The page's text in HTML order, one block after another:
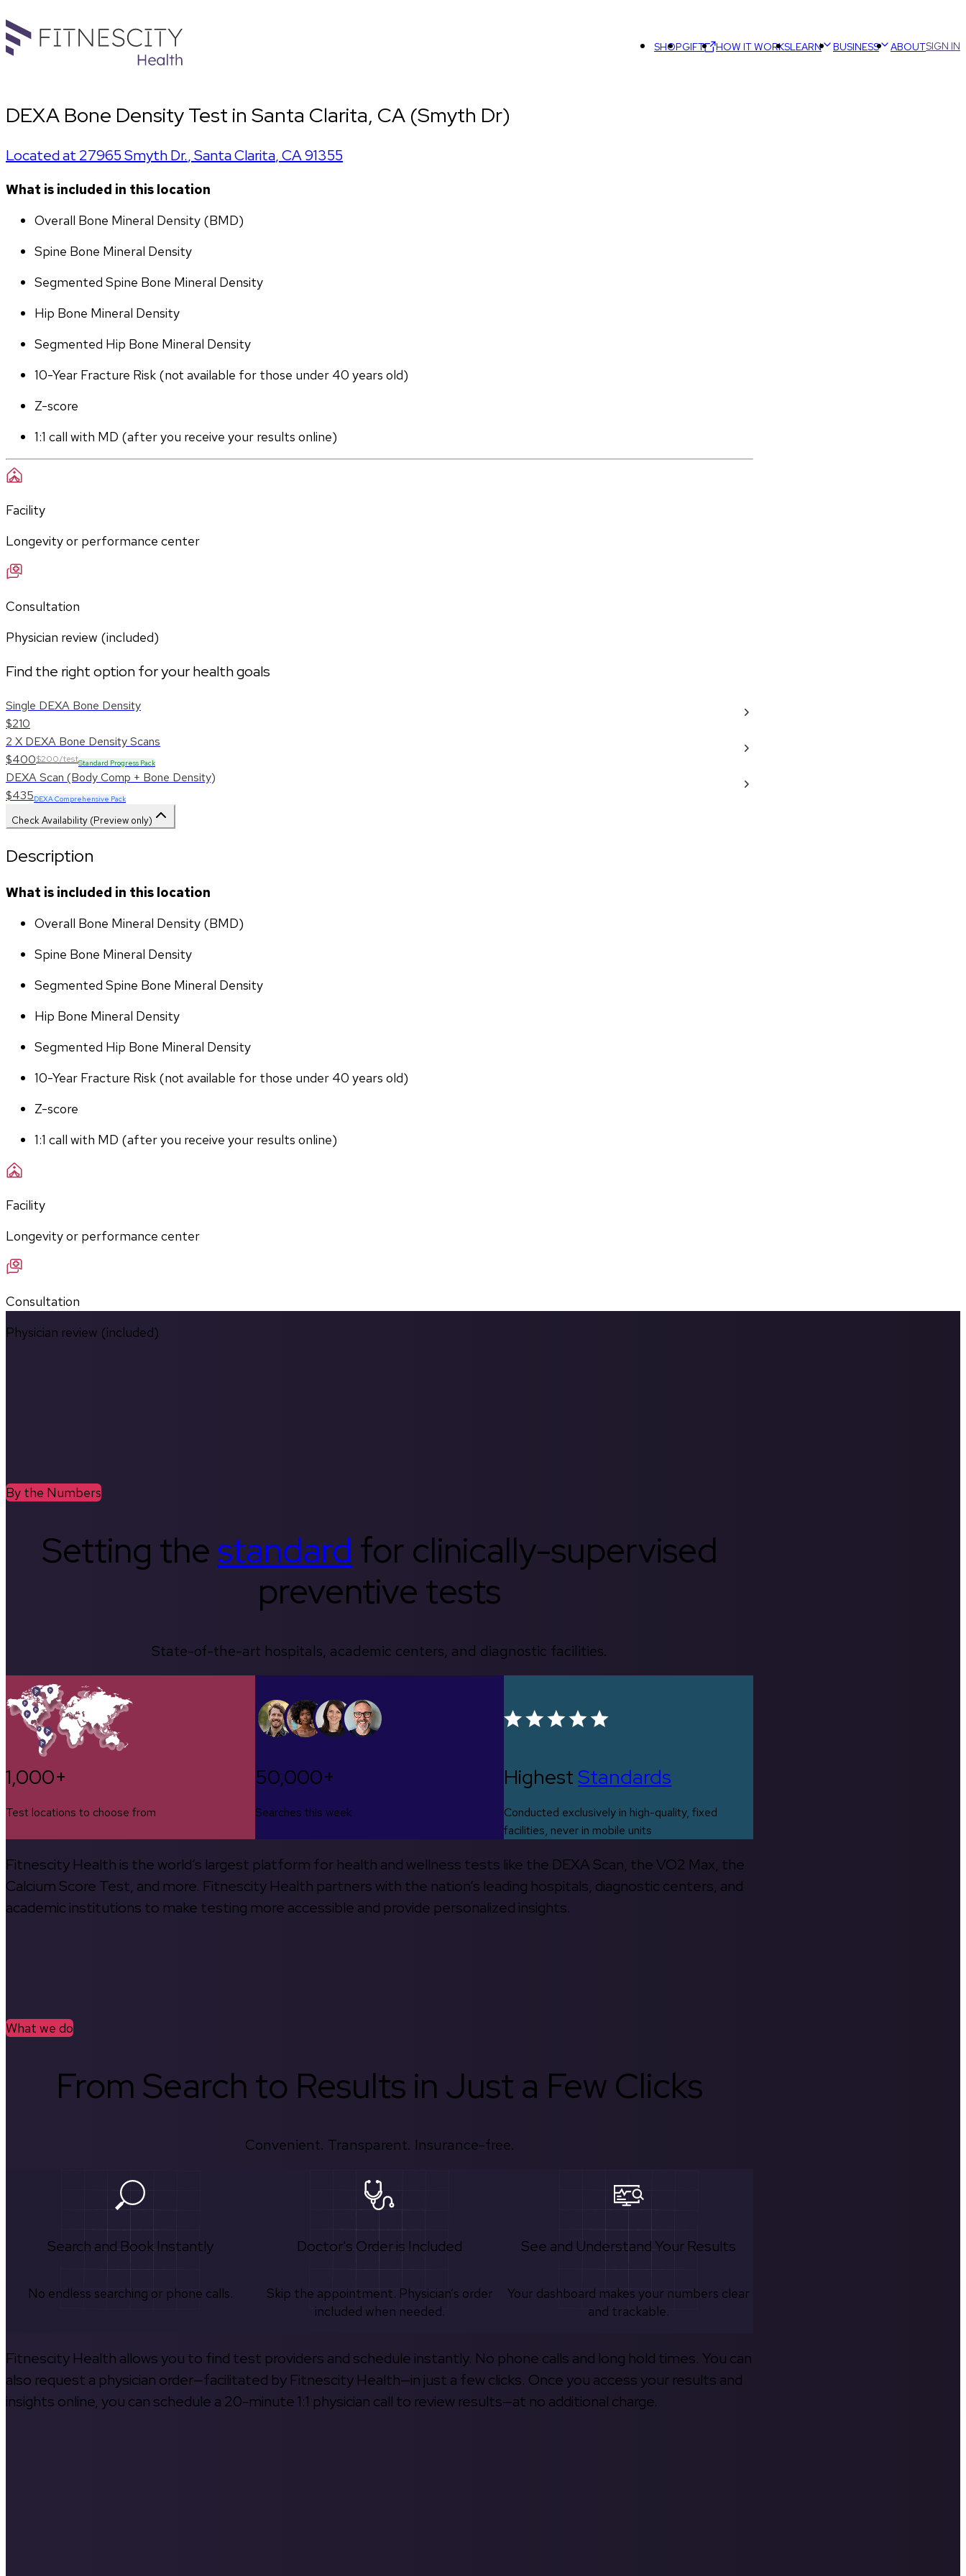
SHOPGIFT HOW IT WORKSLEARN BUSINESS ABOUTSIGN IN
DEXA Bone Density Test in Santa Clarita, CA (Smyth Dr)
Located at 27965 Smyth Dr.,Santa Clarita,CA91355
What is included in this location
Overall Bone Mineral Density (BMD)
Spine Bone Mineral Density
Segmented Spine Bone Mineral Density
Hip Bone Mineral Density
Segmented Hip Bone Mineral Density
10-Year Fracture Risk (not available for those under 40 years old)
Z-score
1:1 call with MD (after you receive your results online)
Facility
Longevity or performance center
Consultation
Physician review (included)
Find the right option for your health goals
Single DEXA Bone Density
$210
2 X DEXA Bone Density Scans
$400$200/testStandard Progress Pack
DEXA Scan (Body Comp + Bone Density)
$435DEXA Comprehensive Pack
Check Availability (Preview only)
Description
What is included in this location
Overall Bone Mineral Density (BMD)
Spine Bone Mineral Density
Segmented Spine Bone Mineral Density
Hip Bone Mineral Density
Segmented Hip Bone Mineral Density
10-Year Fracture Risk (not available for those under 40 years old)
Z-score
1:1 call with MD (after you receive your results online)
Facility
Longevity or performance center
Consultation
Physician review (included)
By the Numbers
Setting thestandard for clinically-supervised
preventive tests
State-of-the-art hospitals, academic centers, and diagnostic facilities.
1,000+
Test locations to choose from
50,000+
Searches this week
HighestStandards
Conducted exclusively in high-quality, fixed
facilities, never in mobile units
Fitnescity Health is the world’s largest platform for health and wellness tests like the DEXA Scan, the VO2 Max, the
Calcium Score Test, and more. Fitnescity Health partners with the nation’s leading hospitals, diagnostic centers, and
academic institutions to make testing more accessible and provide personalized insights.
What we do
From Search to Results in Just a Few Clicks
Convenient. Transparent. Insurance-free.
Search and Book Instantly
No endless searching or phone calls.
Doctor's Order is Included
Skip the appointment. Physician’s order
included when needed.
See and Understand Your Results
Your dashboard makes your numbers clear
and trackable.
Fitnescity Health allows you to find test providers and schedule instantly. No phone calls and long hold times. You can
also request a physician order—facilitated by Fitnescity Health—in just a few clicks. Once you access your results and
insights online, you can schedule a 20-minute 1:1 physician call to review results—at no additional charge.